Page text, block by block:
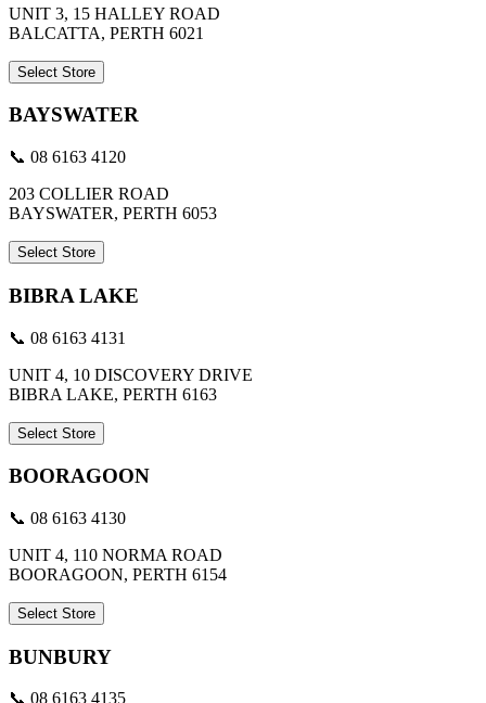
UNIT 3, 15 HALLEY ROAD
BALCATTA, PERTH 6021
Select Store
BAYSWATER
📞 08 6163 4120
203 COLLIER ROAD
BAYSWATER, PERTH 6053
Select Store
BIBRA LAKE
📞 08 6163 4131
UNIT 4, 10 DISCOVERY DRIVE
BIBRA LAKE, PERTH 6163
Select Store
BOORAGOON
📞 08 6163 4130
UNIT 4, 110 NORMA ROAD
BOORAGOON, PERTH 6154
Select Store
BUNBURY
📞 08 6163 4135